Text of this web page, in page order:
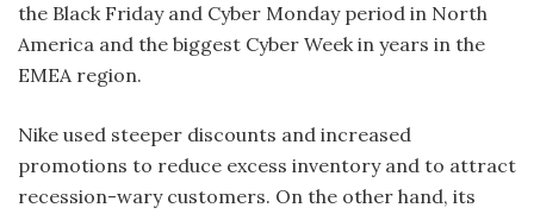
the Black Friday and Cyber Monday period in North
America and the biggest Cyber Week in years in the
EMEA region.
Nike used steeper discounts and increased
promotions to reduce excess inventory and to attract
recession-wary customers. On the other hand, its